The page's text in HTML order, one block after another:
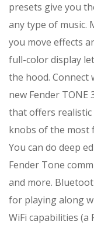
presets give you
any type of music.
you move effects
full-color display
the hood.
new Fender TONE
that offers realistic
knobs of the most
You can do deep
Fender Tone
and more.
for playing along
WiFi capabilities (a